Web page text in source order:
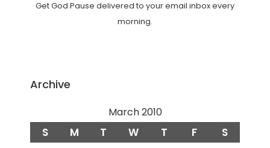
Get God Pause delivered to your email inbox every
morning.
Archive
March 2010
S M T W T F S